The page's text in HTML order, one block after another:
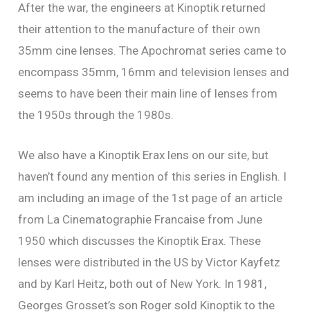
After the war, the engineers at Kinoptik returned
their attention to the manufacture of their own
35mm cine lenses. The Apochromat series came to
encompass 35mm, 16mm and television lenses and
seems to have been their main line of lenses from
the 1950s through the 1980s.
We also have a Kinoptik Erax lens on our site, but
haven’t found any mention of this series in English. I
am including an image of the 1st page of an article
from La Cinematographie Francaise from June
1950 which discusses the Kinoptik Erax. These
lenses were distributed in the US by Victor Kayfetz
and by Karl Heitz, both out of New York. In 1981,
Georges Grosset’s son Roger sold Kinoptik to the